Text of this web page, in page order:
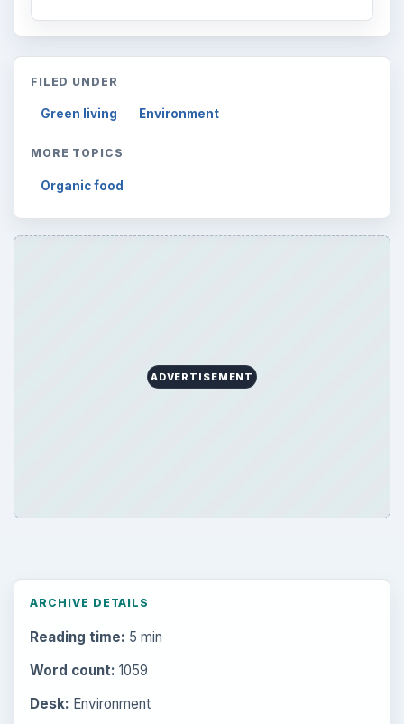
FILED UNDER
Green living Environment
MORE TOPICS
Organic food
ADVERTISEMENT
ARCHIVE DETAILS
Reading time: 5 min
Word count: 1059
Desk: Environment